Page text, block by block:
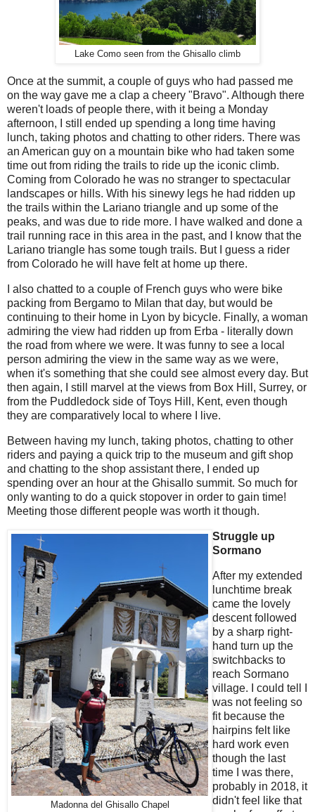
Lake Como seen from the Ghisallo climb
Once at the summit, a couple of guys who had passed me
on the way gave me a clap a cheery "Bravo". Although there
weren't loads of people there, with it being a Monday
afternoon, I still ended up spending a long time having
lunch, taking photos and chatting to other riders. There was
an American guy on a mountain bike who had taken some
time out from riding the trails to ride up the iconic climb.
Coming from Colorado he was no stranger to spectacular
landscapes or hills. With his sinewy legs he had ridden up
the trails within the Lariano triangle and up some of the
peaks, and was due to ride more. I have walked and done a
trail running race in this area in the past, and I know that the
Lariano triangle has some tough trails. But I guess a rider
from Colorado he will have felt at home up there.
I also chatted to a couple of French guys who were bike
packing from Bergamo to Milan that day, but would be
continuing to their home in Lyon by bicycle. Finally, a woman
admiring the view had ridden up from Erba - literally down
the road from where we were. It was funny to see a local
person admiring the view in the same way as we were,
when it's something that she could see almost every day. But
then again, I still marvel at the views from Box Hill, Surrey, or
from the Puddledock side of Toys Hill, Kent, even though
they are comparatively local to where I live.
Between having my lunch, taking photos, chatting to other
riders and paying a quick trip to the museum and gift shop
and chatting to the shop assistant there, I ended up
spending over an hour at the Ghisallo summit. So much for
only wanting to do a quick stopover in order to gain time!
Meeting those different people was worth it though.
Madonna del Ghisallo Chapel
Struggle up
Sormano
After my extended
lunchtime break
came the lovely
descent followed
by a sharp right-
hand turn up the
switchbacks to
reach Sormano
village. I could tell I
was not feeling so
fit because the
hairpins felt like
hard work even
though the last
time I was there,
probably in 2018, it
didn't feel like that